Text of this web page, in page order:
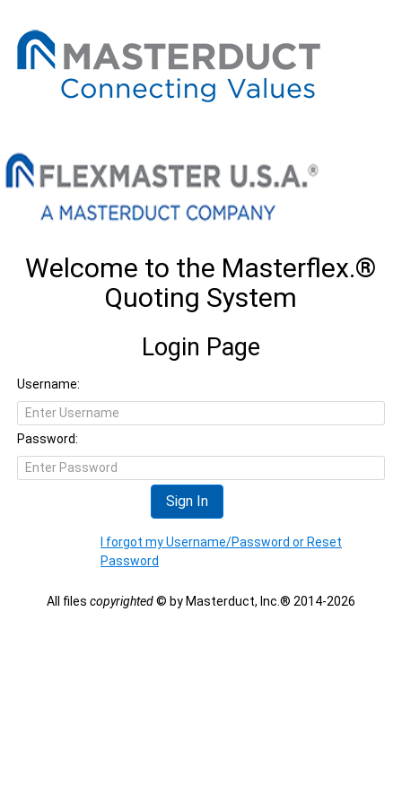
Welcome to the Masterflex.®
Quoting System
Login Page
Username:
Password:
Sign In
I forgot my Username/Password or Reset
Password
All files copyrighted© by Masterduct, Inc.® 2014-2026